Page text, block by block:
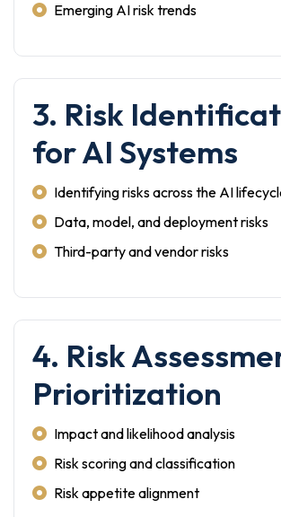
Emerging AI risk trends
3. Risk
for AI Systems
Identifying risks across the AI
Data, model, and deployment risks
Third-party and vendor risks
4. Risk
Prioritization
Impact and likelihood analysis
Risk scoring and classification
Risk appetite alignment